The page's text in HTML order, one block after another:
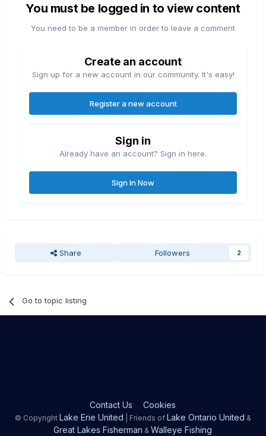
You must be logged in to view content
You need to be a member in order to leave a comment
Create an account
Sign up for a new account in our community. It's easy!
Register a new account
Sign in
Already have an account? Sign in here.
Sign In Now
Share Followers 2
Go to topic listing
Contact Us Cookies
© Copyright Lake Erie United | Friends of Lake Ontario United &
Great Lakes Fisherman &Walleye Fishing